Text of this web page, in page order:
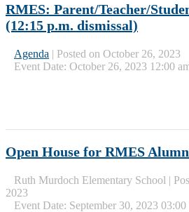
RMES: Parent/Teacher/
(12:15 p.m. dismissal)
Agenda | Posted on October 26, 2023
Event Date: October 26, 2023 12:00
Open House for RMES
Ruth Murdoch Elementary School |
2023
Event Date: September 30, 2023 03:00